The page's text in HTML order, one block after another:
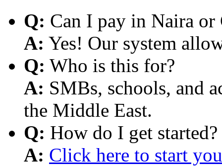
Q: Can I pay in Naira or
A: Yes! Our system
Q: Who is this for?
A: SMBs, schools, and
the Middle East.
Q: How do I get started?
A: Click here to start